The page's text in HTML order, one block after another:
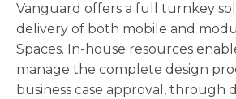
Vanguard offers a full turnkey
delivery of both mobile and
Spaces. In-house resources
manage the complete design
business case approval, through